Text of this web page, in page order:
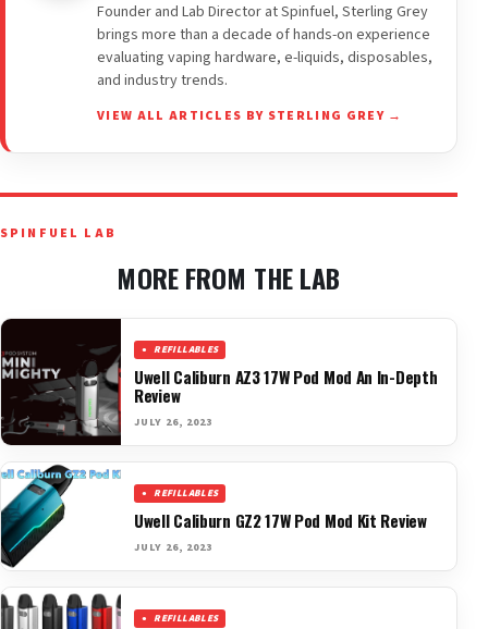
Founder and Lab Director at Spinfuel, Sterling Grey
brings more than a decade of hands-on experience
evaluating vaping hardware, e-liquids, disposables,
and industry trends.
VIEW ALL ARTICLES BY STERLING GREY →
SPINFUEL LAB
MORE FROM THE LAB
REFILLABLES
Uwell Caliburn AZ3 17W Pod Mod An In-Depth
Review
JULY 26, 2023
REFILLABLES
Uwell Caliburn GZ2 17W Pod Mod Kit Review
JULY 26, 2023
REFILLABLES